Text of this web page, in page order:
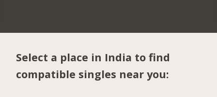
Select a place in India to find
compatible singles near you: